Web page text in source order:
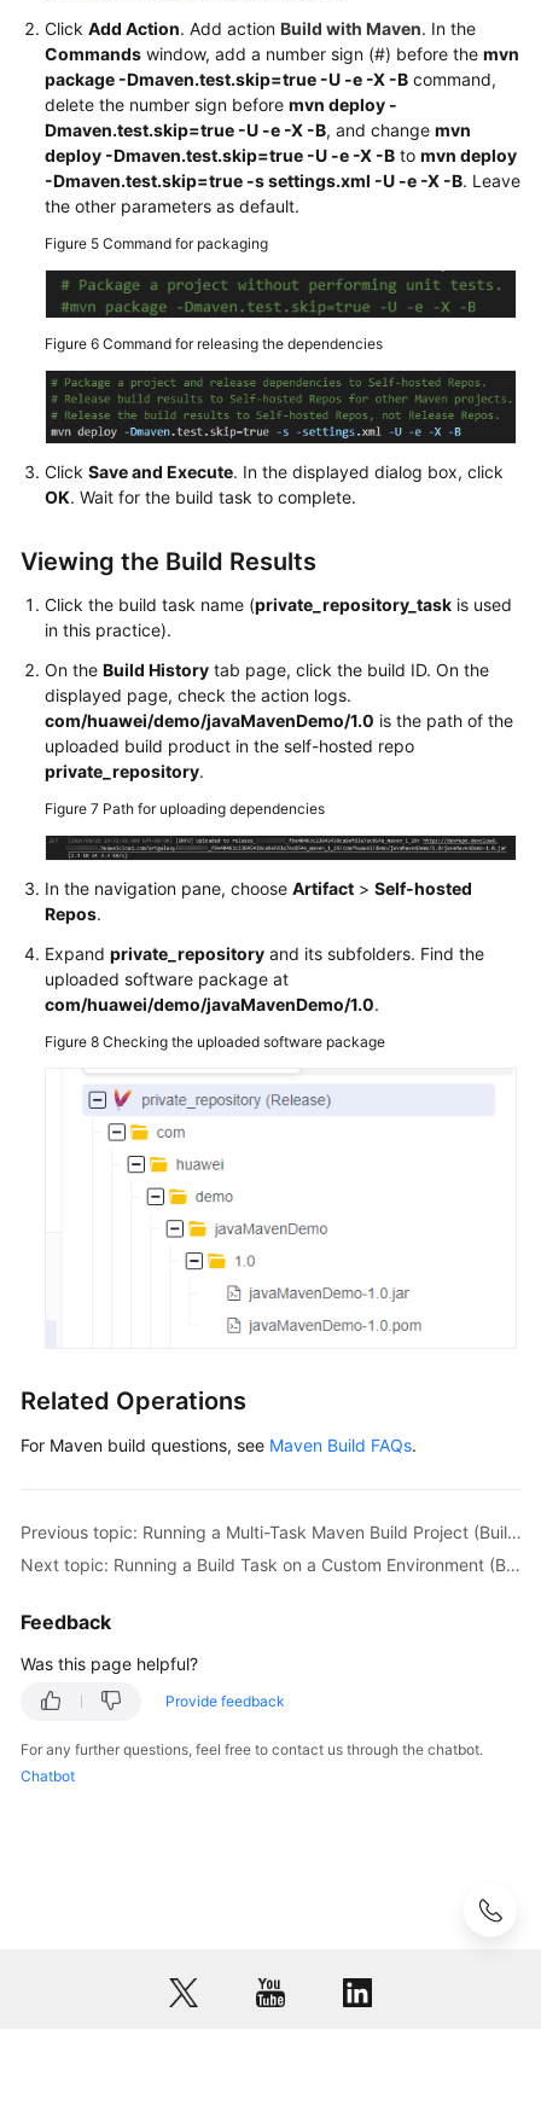
Click Add Action. Add action Build with Maven. In the
Commands window, add a number sign (#) before the mvn
package -Dmaven.test.skip=true -U -e -X -B command,
delete the number sign before mvn deploy -
Dmaven.test.skip=true -U -e -X -B, and change mvn
deploy -Dmaven.test.skip=true -U -e -X -B to mvn deploy
-Dmaven.test.skip=true -s settings.xml -U -e -X -B. Leave
the other parameters as default.
Figure 5 Command for packaging
Figure 6 Command for releasing the dependencies
Click Save and Execute. In the displayed dialog box, click
OK. Wait for the build task to complete.
Viewing the Build Results
Click the build task name (private_repository_task is used
in this practice).
On the Build History tab page, click the build ID. On the
displayed page, check the action logs.
com/huawei/demo/javaMavenDemo/1.0 is the path of the
uploaded build product in the self-hosted repo
private_repository.
Figure 7 Path for uploading dependencies
In the navigation pane, choose Artifact > Self-hosted
Repos.
Expand private_repository and its subfolders. Find the
uploaded software package at
com/huawei/demo/javaMavenDemo/1.0.
Figure 8 Checking the uploaded software package
Related Operations
For Maven build questions, see Maven Build FAQs.
Previous topic: Running a Multi-Task Maven Build Project (Built-in Executors, Code)
Next topic: Running a Build Task on a Custom Environment (Built-in Executors, GUI)
Feedback
Was this page helpful?
Provide feedback
For any further questions, feel free to contact us through the chatbot.
Chatbot